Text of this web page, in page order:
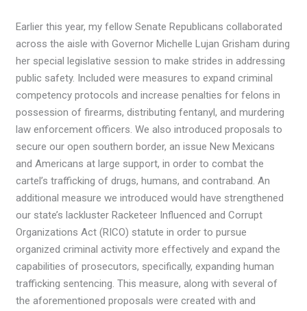
Earlier this year, my fellow Senate Republicans collaborated
across the aisle with Governor Michelle Lujan Grisham during
her special legislative session to make strides in addressing
public safety. Included were measures to expand criminal
competency protocols and increase penalties for felons in
possession of firearms, distributing fentanyl, and murdering
law enforcement officers. We also introduced proposals to
secure our open southern border, an issue New Mexicans
and Americans at large support, in order to combat the
cartel’s trafficking of drugs, humans, and contraband. An
additional measure we introduced would have strengthened
our state’s lackluster Racketeer Influenced and Corrupt
Organizations Act (RICO) statute in order to pursue
organized criminal activity more effectively and expand the
capabilities of prosecutors, specifically, expanding human
trafficking sentencing. This measure, along with several of
the aforementioned proposals were created with and